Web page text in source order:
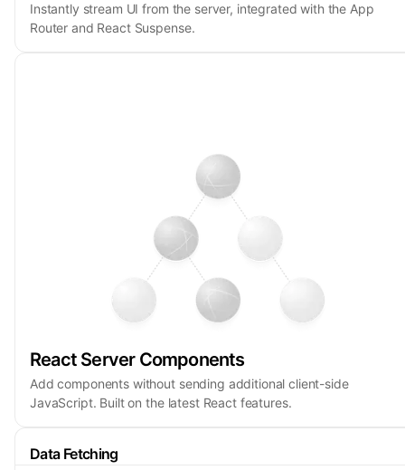
Instantly stream UI from the server, integrated with the App
Router and React Suspense.
React Server Components
Add components without sending additional client-side
JavaScript. Built on the latest React features.
Data Fetching